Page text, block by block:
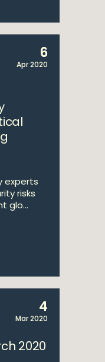
6
Apr 2020
experts
risks
glo...
4
Mar 2020
2020